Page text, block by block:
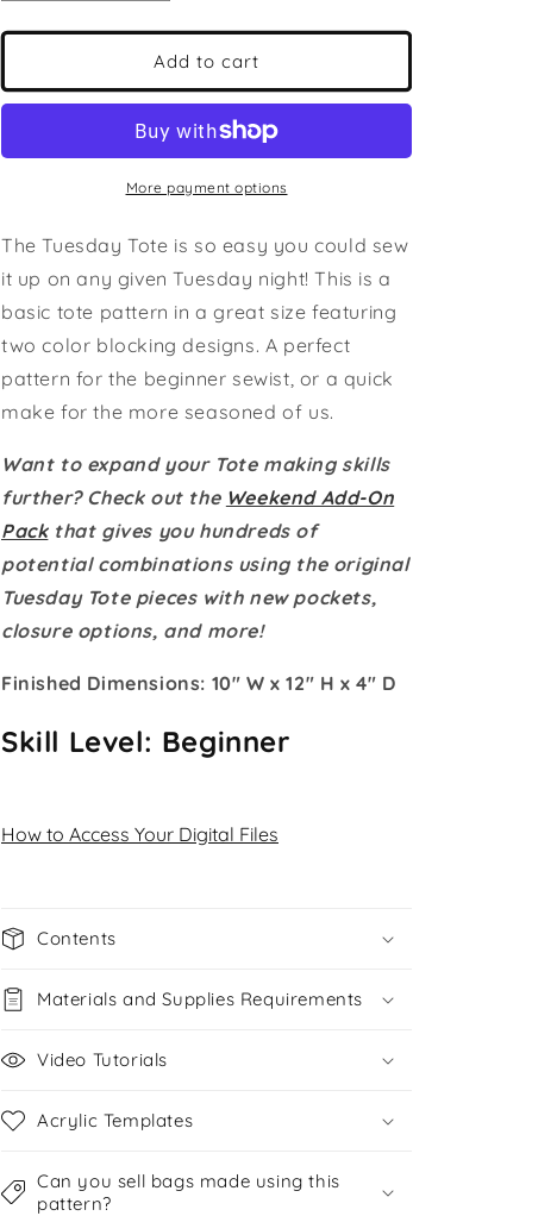
quantity
for
Tuesday
Tote
Pattern
Friendly
|
2-
n-
Two
Construction
Options
Domestic
Instant
Download
quantity
for
The
Tuesday
Tote
PDF
Pattern
|
Friendly
|
2-
n-
1:
Two
Construction
Options
Domestic
Friendly
|
Instant
Download
Add to cart
More payment options
The Tuesday Tote is so easy you could sew
it up on any given Tuesday night! This is a
basic tote pattern in a great size featuring
two color blocking designs. A perfect
pattern for the beginner sewist, or a quick
make for the more seasoned of us.
Want to expand your Tote making skills
further? Check out the Weekend Add-On
Packthat gives you hundreds of
potential combinations using the original
Tuesday Tote pieces with new pockets,
closure options, and more!
Finished Dimensions: 10" W x 12" H x 4" D
Skill Level: Beginner
How to Access Your Digital Files
Contents
Materials and Supplies Requirements
Video Tutorials
Acrylic Templates
Can you sell bags made using this
pattern?